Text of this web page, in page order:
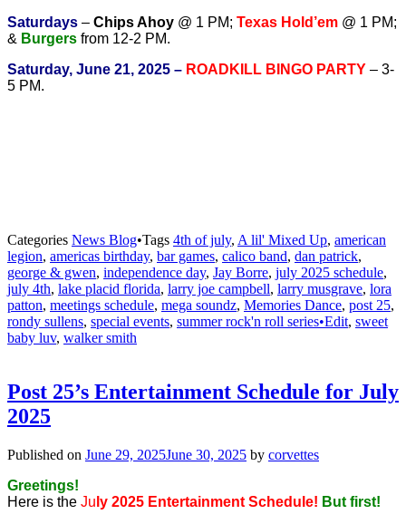
Saturdays – Chips Ahoy @ 1 PM; Texas Hold’em @ 1 PM;
& Burgers from 12-2 PM.
Saturday, June 21, 2025 – ROADKILL BINGO PARTY – 3-
5 PM.
Categories News Blog•Tags 4th of july, A lil' Mixed Up, american
legion, americas birthday, bar games, calico band, dan patrick,
george & gwen, independence day, Jay Borre, july 2025 schedule,
july 4th, lake placid florida, larry joe campbell, larry musgrave, lora
patton, meetings schedule, mega soundz, Memories Dance, post 25,
rondy sullens, special events, summer rock'n roll series•Edit, sweet
baby luv, walker smith
Post 25’s Entertainment Schedule for July
2025
Published on June 29, 2025June 30, 2025 by corvettes
Greetings!
Here is the Ju ly 2025 Entertainment Schedule! But first!